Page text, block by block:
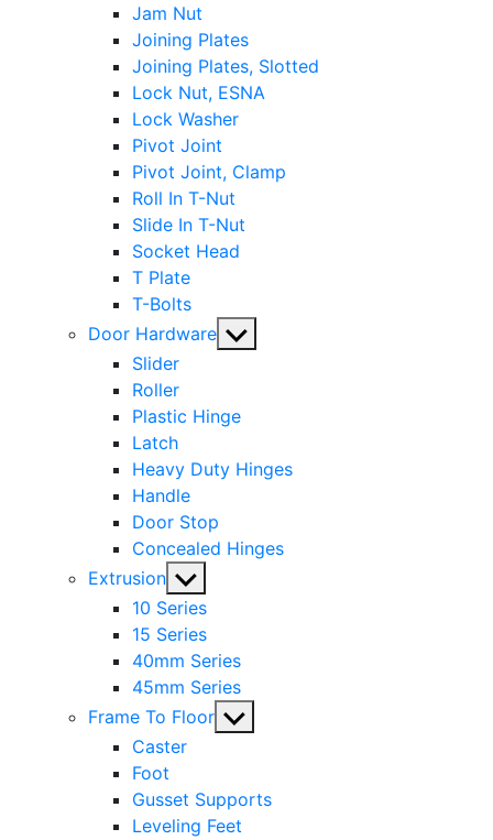
Jam Nut
Joining Plates
Joining Plates, Slotted
Lock Nut, ESNA
Lock Washer
Pivot Joint
Pivot Joint, Clamp
Roll In T-Nut
Slide In T-Nut
Socket Head
T Plate
T-Bolts
Door Hardware Show
Slider
Roller
Plastic Hinge
Latch
Heavy Duty Hinges
Handle
Door Stop
Concealed Hinges
Extrusion Show
sub
menu
10 Series
15 Series
40mm Series
45mm Series
Frame To Floor Show
Caster
Foot
Gusset Supports
Leveling Feet